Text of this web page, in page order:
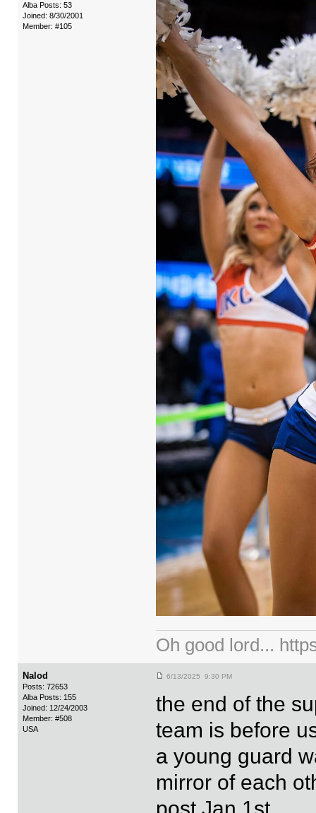
Alba Posts: 53
Joined: 8/30/2001
Member: #105
Oh good lord...
Nalod
Posts: 72653
Alba Posts: 155
Joined: 12/24/2003
Member: #508
USA
6/13/2025 9:30 PM
the end of the
team is before
a young guard
mirror of each